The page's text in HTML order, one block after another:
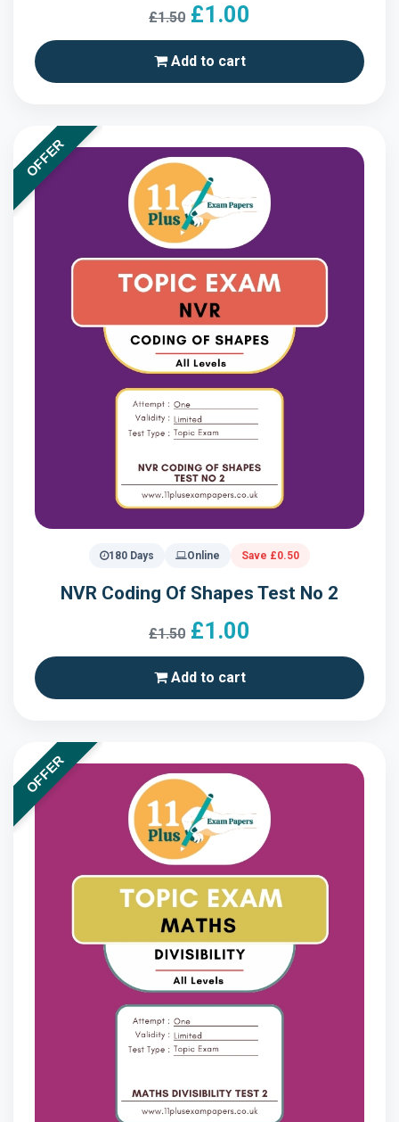
£1.50 £1.00
Add to cart
OFFER
180 Days Online Save £0.50
NVR Coding Of Shapes Test No 2
£1.50 £1.00
Add to cart
OFFER